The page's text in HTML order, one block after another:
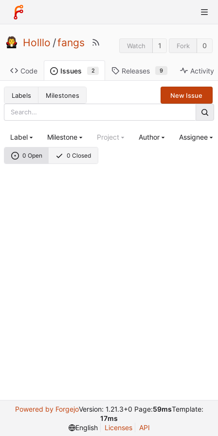
Holllo /fangs Watch 1 Fork 0
Code Issues 2 Releases 9 Activity
Labels Milestones New Issue
0 Open 0 Closed
Label Milestone Project Author Assignee
Powered by ForgejoVersion: 1.21.3+0 Page:59msTemplate:
17ms
English
Licenses API